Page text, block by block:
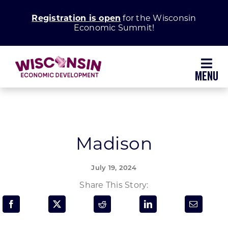
Registration is open for the Wisconsin
Economic Summit!
Grow Your Business
Enhance Your Community
About WEDC
Madison
July 19, 2024
Share This Story: